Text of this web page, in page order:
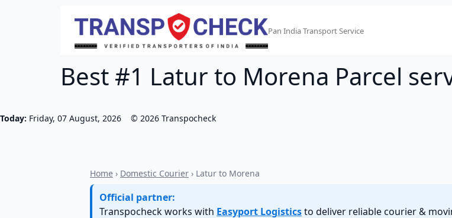
Pan India Transport Service
Best #1 Latur to Morena Parcel
Today: Friday, 07 August, 2026 © 2026 Transpocheck
Home › Domestic Courier › Latur to Morena
Official partner:
Transpocheck works with Easyport Logisticsto deliver reliable courier &